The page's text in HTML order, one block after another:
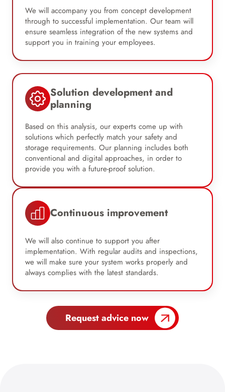
We will accompany you from concept development
through to successful implementation. Our team will
ensure seamless integration of the new systems and
support you in training your employees.
Solution development and
planning
Based on this analysis, our experts come up with
solutions which perfectly match your safety and
storage requirements. Our planning includes both
conventional and digital approaches, in order to
provide you with a future-proof solution.
Continuous improvement
We will also continue to support you after
implementation. With regular audits and inspections,
we will make sure your system works properly and
always complies with the latest standards.
Request advice now